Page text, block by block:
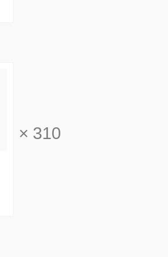
× 310